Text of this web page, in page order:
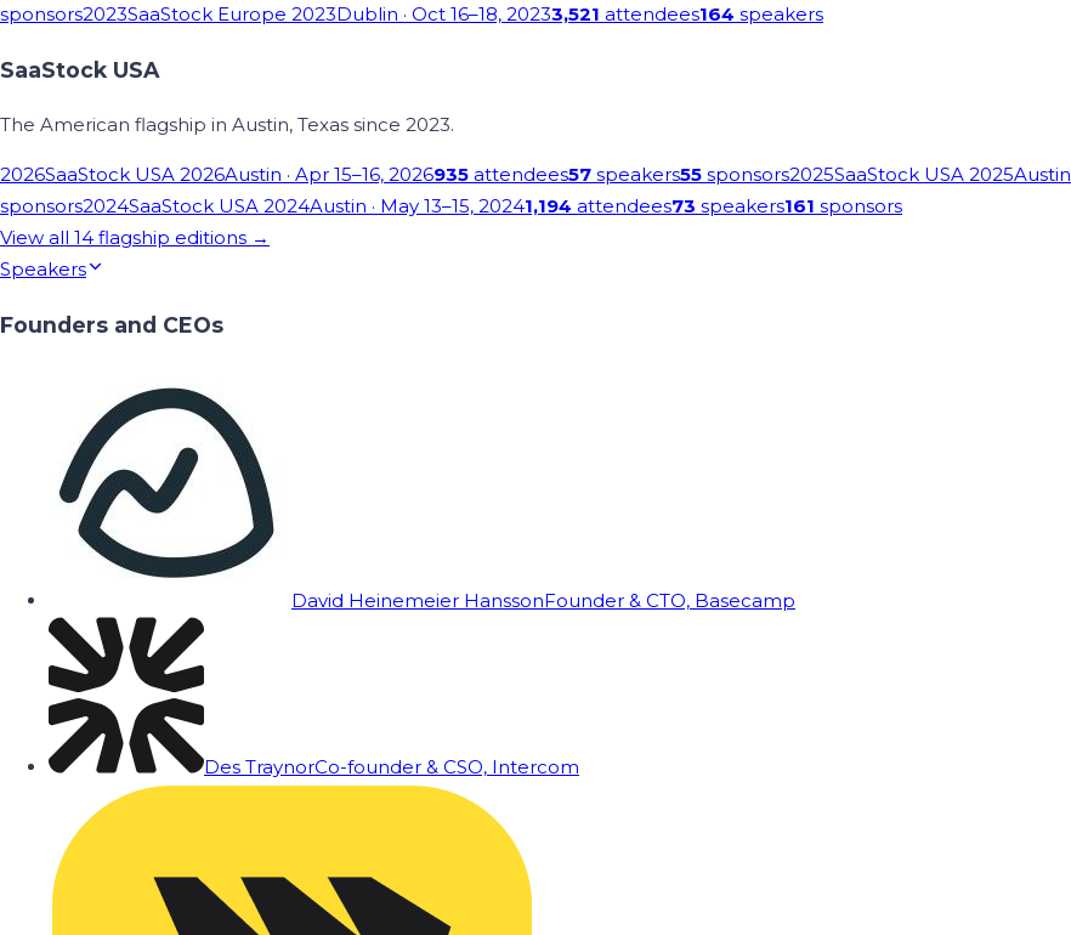
sponsors2023SaaStock Europe 2023Dublin · Oct 16–18, 20233,521 attendees164 speakers
SaaStock USA
The American flagship in Austin, Texas since 2023.
2026SaaStock USA 2026Austin · Apr 15–16, 2026935 attendees57 speakers55 sponsors2025SaaStock USA 2025Austin
sponsors2024SaaStock USA 2024Austin · May 13–15, 20241,194 attendees73 speakers161 sponsors
View all 14 flagship editions →
Speakers
Founders and CEOs
David Heinemeier HanssonFounder & CTO, Basecamp
Des TraynorCo-founder & CSO, Intercom